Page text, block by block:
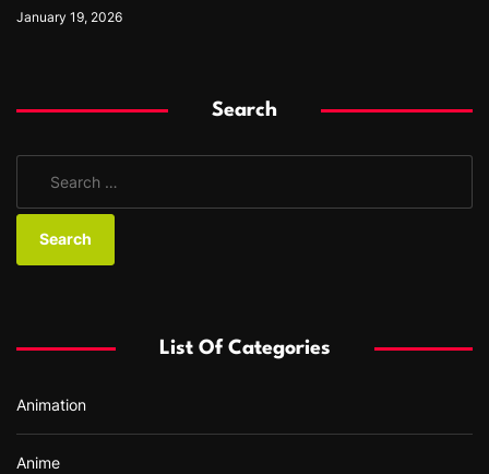
January 19, 2026
Search
a
o
:
List Of Categories
Animation
Anime